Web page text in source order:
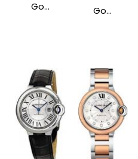
Go...
Go...